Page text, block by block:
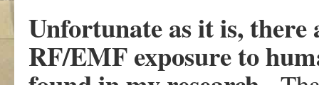
Unfortunate as it is,
RF/EMF exposure to